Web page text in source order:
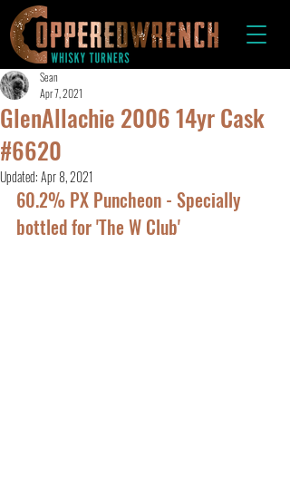
GlenAllachie 2006 14yr Cask
#6620
Sean
Apr 7, 2021
Updated:Apr 8, 2021
60.2% PX Puncheon - Specially
bottled for 'The W Club'